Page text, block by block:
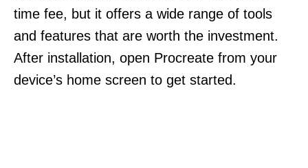
time fee, but it offers a wide range of tools
and features that are worth the investment.
After installation, open Procreate from your
device’s home screen to get started.